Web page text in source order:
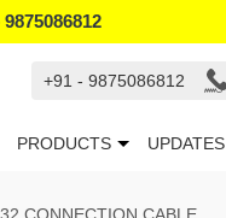
9875086812
+91 - 9875086812
PRODUCTS UPDATES